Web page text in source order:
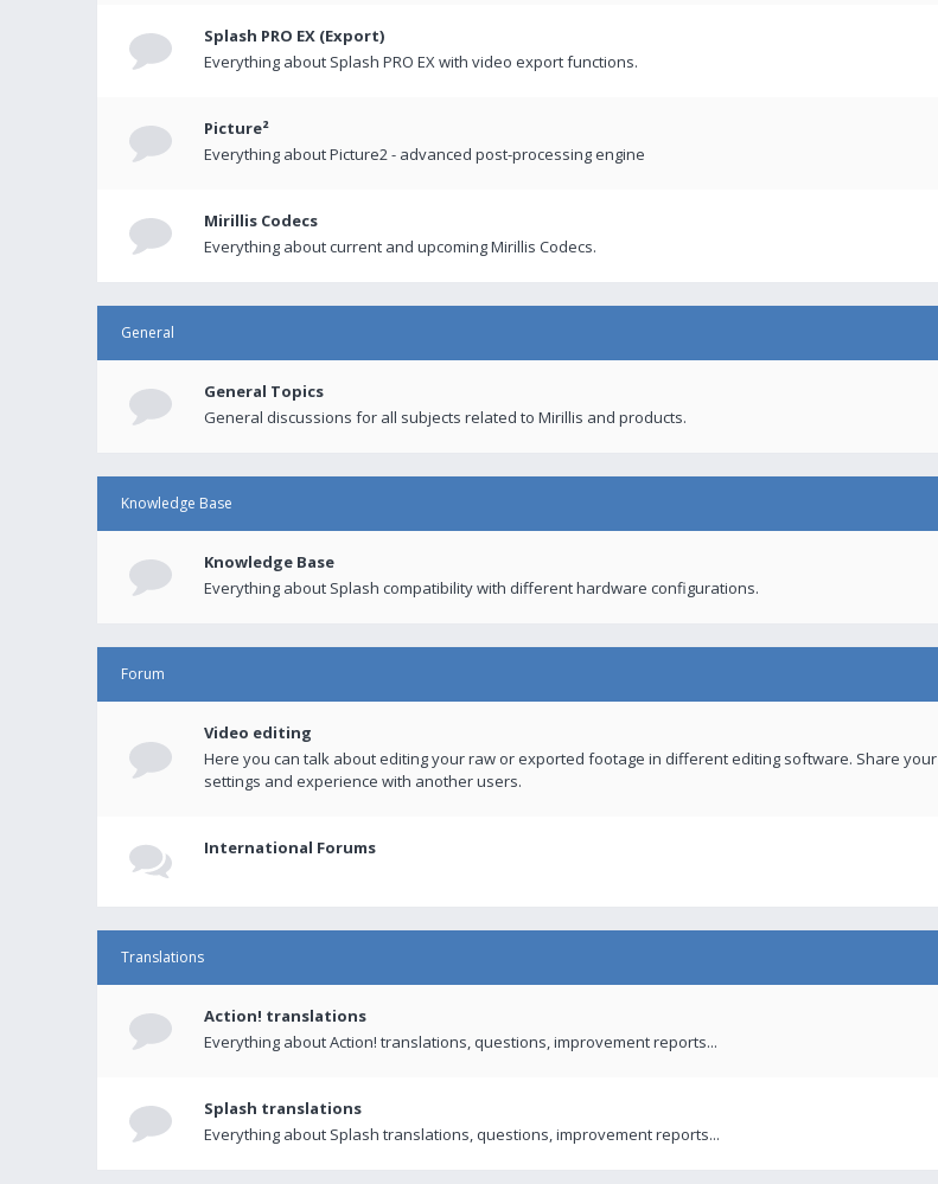
Splash PRO EX (Export)
Everything about Splash PRO EX with video export functions.
Picture²
Everything about Picture2 - advanced post-processing engine
Mirillis Codecs
Everything about current and upcoming Mirillis Codecs.
General
General Topics
General discussions for all subjects related to Mirillis and products.
Knowledge Base
Knowledge Base
Everything about Splash compatibility with different hardware configurations.
Forum
Video editing
Here you can talk about editing your raw or exported footage in different editing software. Share your
settings and experience with another users.
International Forums
Translations
Action! translations
Everything about Action! translations, questions, improvement reports...
Splash translations
Everything about Splash translations, questions, improvement reports...